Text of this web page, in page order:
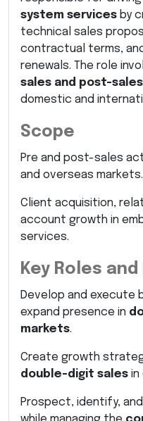
system services by
technical sales
contractual terms,
renewals. The role
sales and post-
domestic and
Scope
Pre and post-sales
and overseas markets.
Client acquisition,
account growth in
services.
Key Roles
Develop and execute
expand presence in
markets.
Create growth
double-digit sales in
Prospect, identify,